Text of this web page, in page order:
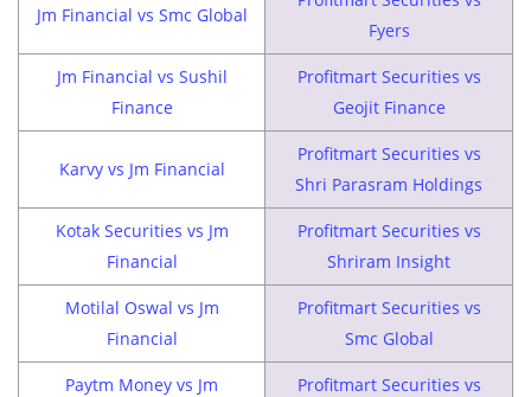
Jm Financial vs Smc Global
Fyers
Jm Financial vs Sushil
Finance
Profitmart Securities vs
Geojit Finance
Karvy vs Jm Financial
Profitmart Securities vs
Shri Parasram Holdings
Kotak Securities vs Jm
Financial
Profitmart Securities vs
Shriram Insight
Motilal Oswal vs Jm
Financial
Profitmart Securities vs
Smc Global
Paytm Money vs Jm
Profitmart Securities vs